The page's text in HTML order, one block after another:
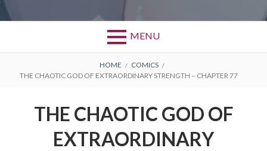
MENU
BREADCRUMBS
HOME
COMICS
THE CHAOTIC GOD OF EXTRAORDINARY STRENGTH – CHAPTER 77
THE CHAOTIC GOD OF
EXTRAORDINARY